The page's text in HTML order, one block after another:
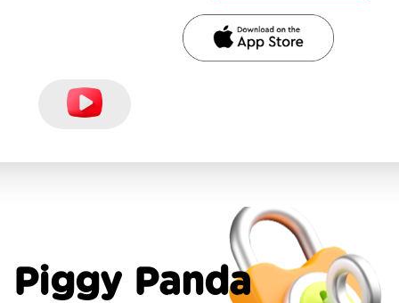
Piggy Panda